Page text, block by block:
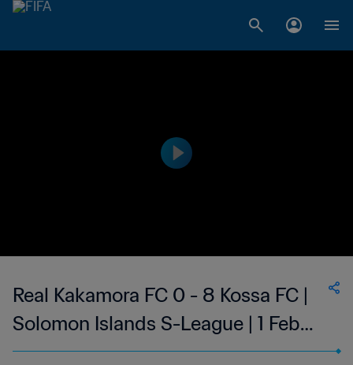
Real Kakamora FC 0 - 8 Kossa FC |
Solomon Islands S-League | 1 Feb
2023